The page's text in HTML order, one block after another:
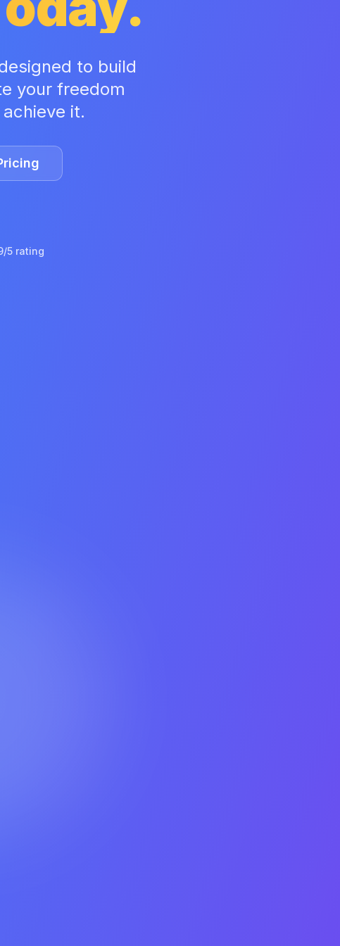
to build
your freedom
it.
5 rating